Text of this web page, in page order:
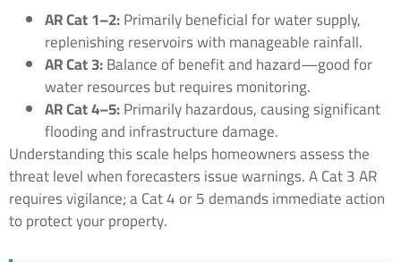
AR Cat 1–2:Primarily beneficial for water supply,
replenishing reservoirs with manageable rainfall.
AR Cat 3:Balance of benefit and hazard—good for
water resources but requires monitoring.
AR Cat 4–5:Primarily hazardous, causing significant
flooding and infrastructure damage.
Understanding this scale helps homeowners assess the
threat level when forecasters issue warnings. A Cat 3 AR
requires vigilance; a Cat 4 or 5 demands immediate action
to protect your property.